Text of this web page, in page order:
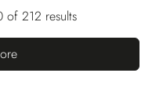
of 212 results